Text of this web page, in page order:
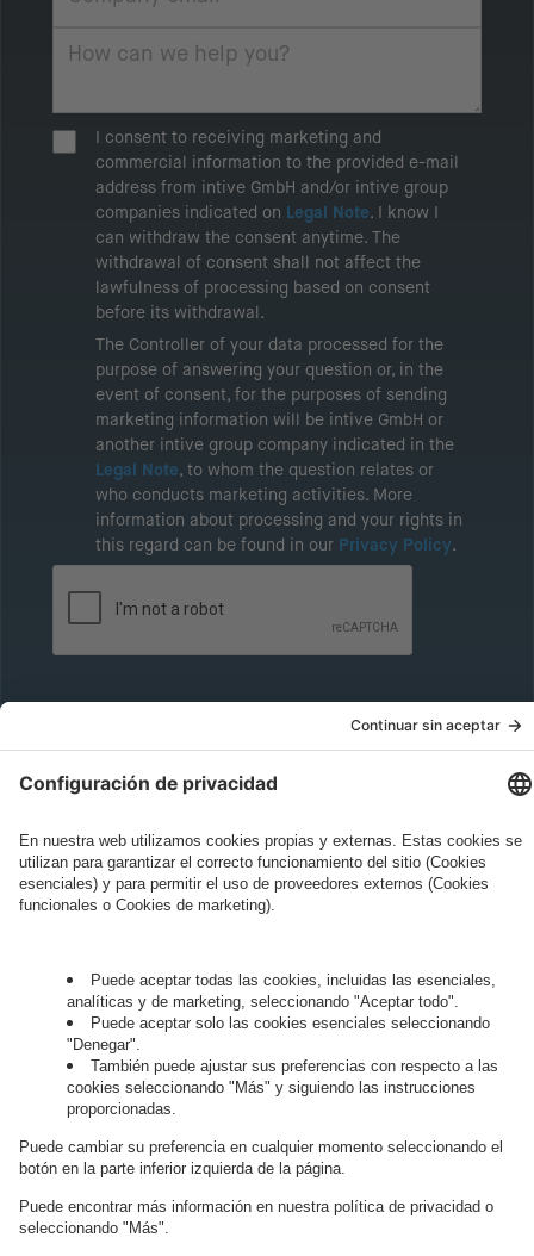
I consent to receiving marketing and
commercial information to the provided e-mail
address from intive GmbH and/or intive group
companies indicated on Legal Note. I know I
can withdraw the consent anytime. The
withdrawal of consent shall not affect the
lawfulness of processing based on consent
before its withdrawal.
The Controller of your data processed for the
purpose of answering your question or, in the
event of consent, for the purposes of sending
marketing information will be intive GmbH or
another intive group company indicated in the
Legal Note, to whom the question relates or
who conducts marketing activities. More
information about processing and your rights in
this regard can be found in our Privacy Policy.
Legal Note
Cookie Settings